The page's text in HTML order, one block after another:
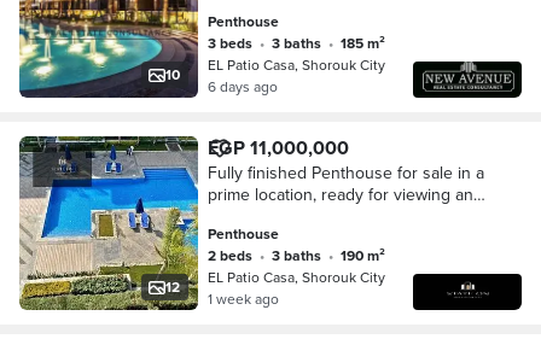
10
Penthouse
3 beds • 3 baths •
185 m²
EL Patio Casa, Shorouk City
6 days ago
12
EGP 11,000,000
Fully finished Penthouse for sale in a
prime location, ready for viewing and
view in Patio Casa compound.
Penthouse
2 beds • 3 baths •
190 m²
EL Patio Casa, Shorouk City
1 week ago